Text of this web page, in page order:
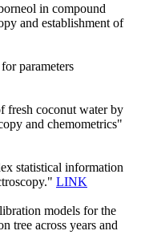
in compound
and establishment of
parameters
fresh coconut water by
and chemometrics"
statistical information
LINK
models for the
tree across years and